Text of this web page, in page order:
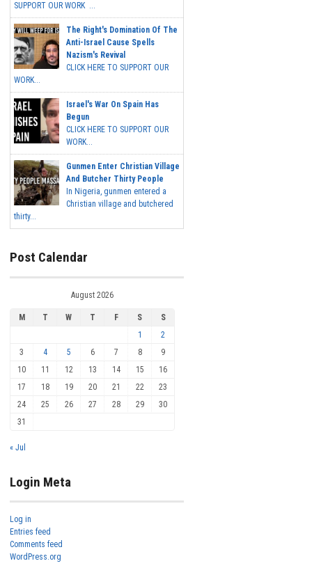
SUPPORT OUR WORK ...
The Right's Domination Of The
Anti-Israel Cause Spells
Nazism's Revival
CLICK HERE TO SUPPORT OUR
WORK...
Israel's War On Spain Has
Begun
CLICK HERE TO SUPPORT OUR
WORK...
Gunmen Enter Christian Village
And Butcher Thirty People
In Nigeria, gunmen entered a
Christian village and butchered
thirty...
Post Calendar
August 2026
M T W T F S
S
1
2
3
4 5 6 7 8
9
10
11 12 13 14 15
16
17
18 19 20 21 22
23
24
25 26 27 28 29
30
31
« Jul
Login Meta
Log in
Entries feed
Comments feed
WordPress.org